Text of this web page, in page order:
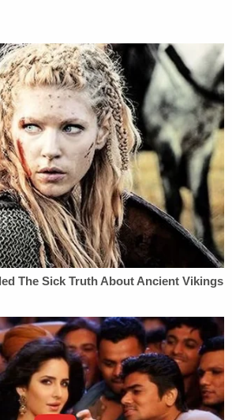
arrives at Manhattan federal
Jan. 17, 2024, in New York.
Right: In this
E. Jean Carroll testifies on the
court, in New York,
17, 2024. (AP Photo/Elizabeth
spent 50 years building a